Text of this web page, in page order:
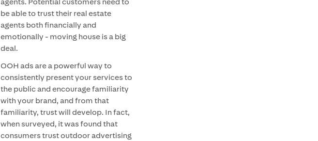
be able to trust their real estate
agents both financially and
emotionally - moving house is a big
deal.
OOH ads are a powerful way to
consistently present your services to
the public and encourage familiarity
with your brand, and from that
familiarity, trust will develop. In fact,
when surveyed, it was found that
consumers trust outdoor advertising